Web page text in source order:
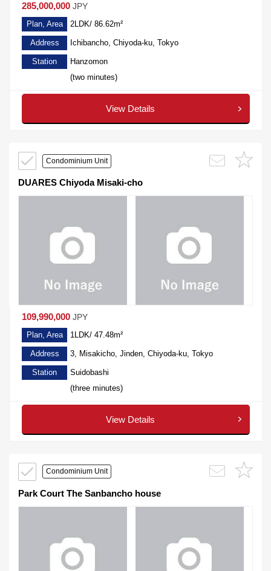
285,000,000 JPY
Plan, Area 2LDK/ 86.62m²
Address Ichibancho, Chiyoda-ku, Tokyo
Station
Hanzomon
(two minutes)
View Details
Condominium Unit
DUARES Chiyoda Misaki-cho
109,990,000 JPY
Plan, Area 1LDK/ 47.48m²
Address 3, Misakicho, Jinden, Chiyoda-ku, Tokyo
Station
Suidobashi
(three minutes)
View Details
Condominium Unit
Park Court The Sanbancho house